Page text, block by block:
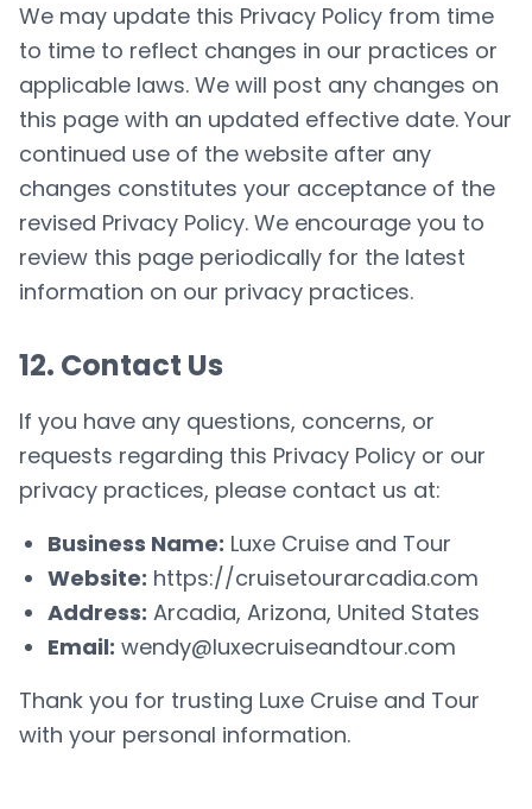
We may update this Privacy Policy from time
to time to reflect changes in our practices or
applicable laws. We will post any changes on
this page with an updated effective date. Your
continued use of the website after any
changes constitutes your acceptance of the
revised Privacy Policy. We encourage you to
review this page periodically for the latest
information on our privacy practices.
12. Contact Us
If you have any questions, concerns, or
requests regarding this Privacy Policy or our
privacy practices, please contact us at:
Business Name: Luxe Cruise and Tour
Website: https://cruisetourarcadia.com
Address: Arcadia, Arizona, United States
Email: wendy@luxecruiseandtour.com
Thank you for trusting Luxe Cruise and Tour
with your personal information.